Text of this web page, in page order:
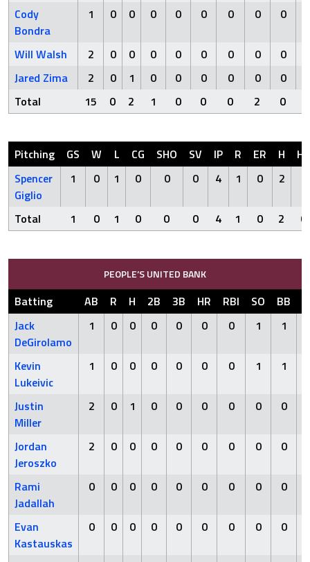
Cody
Bondra
1 0 0 0 0 0 0 0 0
Will Walsh 2 0 0 0 0 0 0 0 0
Jared Zima
2 0 1 0 0 0 0 0 0
Total
15 0 2 1 0 0 0 2 0
Pitching GS W L CG SHO SV IP R ER H
HR
Spencer
Giglio
1 0 1 0 0 0 4 1 0 2
Total 1 0 1 0 0 0 4 1 0 2 0
PEOPLE’S UNITED BANK
Batting AB R H 2B 3B HR RBI SO BB
Jack
DeGirolamo
1 0 0 0 0 0 0 1 1
Kevin
Lukeivic
1 0 0 0 0 0 0 1 1
Justin
Miller
2 0 1 0 0 0 0 0 0
Jordan
Jeroszko
2 0 0 0 0 0 0 0 0
Rami
Jadallah
0 0 0 0 0 0 0 0 0
Evan
Kastauskas
0 0 0 0 0 0 0 0 0